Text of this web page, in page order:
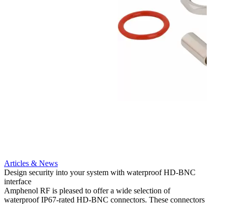
Articles & News
Design security into your system with waterproof HD-BNC
interface
Amphenol RF is pleased to offer a wide selection of
waterproof IP67-rated HD‐BNC connectors. These connectors